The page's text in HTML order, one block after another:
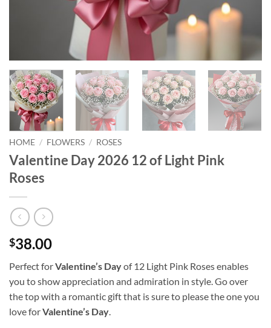
HOME / FLOWERS / ROSES
Valentine Day 2026 12 of Light Pink
Roses
$38.00
Perfect forValentine’s Dayof 12 Light Pink Roses enables
you to show appreciation and admiration in style. Go over
the top with a romantic gift that is sure to please the one you
love forValentine’s Day